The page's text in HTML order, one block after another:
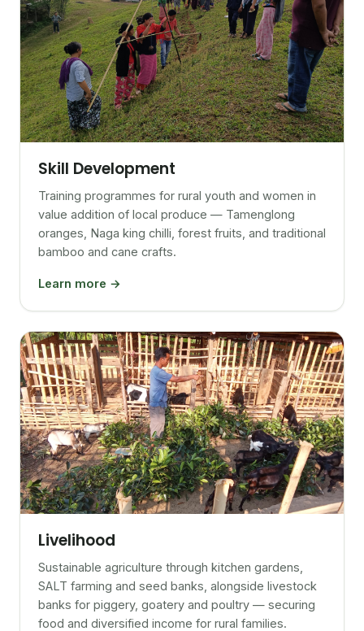
Skill Development
Training programmes for rural youth and women in
value addition of local produce — Tamenglong
oranges, Naga king chilli, forest fruits, and traditional
bamboo and cane crafts.
Learn more →
Livelihood
Sustainable agriculture through kitchen gardens,
SALT farming and seed banks, alongside livestock
banks for piggery, goatery and poultry — securing
food and diversified income for rural families.